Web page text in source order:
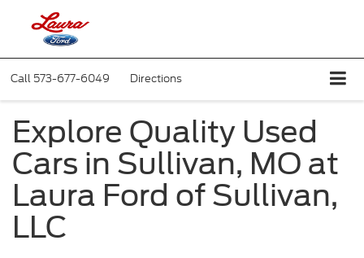
Call 573-677-6049 Directions
Explore Quality Used
Cars in Sullivan, MO at
Laura Ford of Sullivan,
LLC